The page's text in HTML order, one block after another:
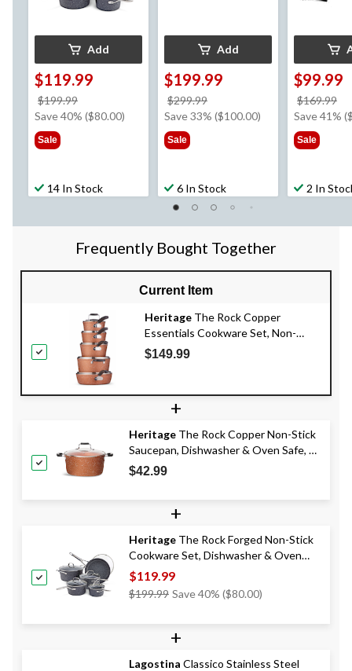
Add
$119.99
$199.99
was
Save 40% ($80.00)
Sale
14 In Stock
Add
$199.99
$299.99
was
Save 33% ($100.00)
Sale
6 In Stock
$99.99
$169.99
Save 41%
Sale
2 In
Frequently Bought Together
Current Item
Heritage The Rock Copper
Essentials Cookware Set, Non-
Stick, Dishwasher & Oven Safe, 10-
pc
$149.99
+
Heritage The Rock Copper Non-Stick
Saucepan, Dishwasher & Oven Safe, 5-
qt
$42.99
+
Heritage The Rock Forged Non-Stick
Cookware Set, Dishwasher & Oven
Safe, Black, 10-pc
$119.99
$199.99 Price
Save 40% ($80.00)
+
Lagostina Classico Stainless Steel